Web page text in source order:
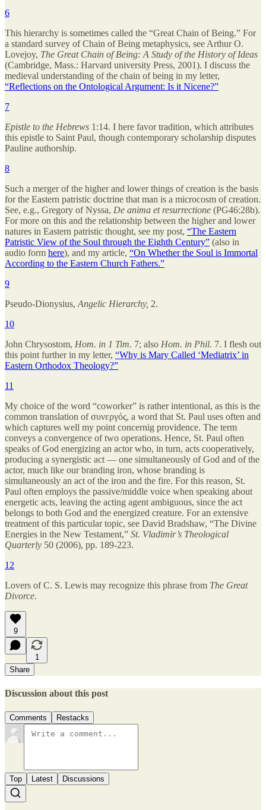
6
This hierarchy is sometimes called the “Great Chain of Being.” For
a standard survey of Chain of Being metaphysics, see Arthur O.
Lovejoy, The Great Chain of Being: A Study of the History of Ideas
(Cambridge, Mass.: Harvard university Press, 2001). I discuss the
medieval understanding of the chain of being in my letter,
“Reflections on the Ontological Argument: Is it Nicene?”
7
Epistle to the Hebrews 1:14. I here favor tradition, which attributes
this epistle to Saint Paul, though contemporary scholarship disputes
Pauline authorship.
8
Such a merger of the higher and lower things of creation is the basis
for the Eastern patristic doctrine that man is a microcosm of creation.
See, e.g., Gregory of Nyssa, De anima et resurrectione (PG46:28b).
For more on this and the relationship between the higher and lower
natures in Eastern patristic thought, see my post, “The Eastern
Patristic View of the Soul through the Eighth Century” (also in
audio form here), and my article, “On Whether the Soul is Immortal
According to the Eastern Church Fathers.”
9
Pseudo-Dionysius, Angelic Hierarchy, 2.
10
John Chrysostom, Hom. in 1 Tim. 7; also Hom. in Phil. 7. I flesh out
this point further in my letter, “Why is Mary Called ‘Mediatrix’ in
Eastern Orthodox Theology?”
11
My choice of the word “coworker” is rather intentional, as this is the
common translation of συνεργός, a word that St. Paul uses often and
which captures well my point concernig providence. The term
conveys a convergence of two operations. Hence, St. Paul often
speaks of God energizing an actor who, in turn, acts cooperatively,
producing a synergistic act — one simultaneously of God and of the
actor, much like our branding iron, whose branding is
simultaneously an act of the iron and the fire. For this reason, St.
Paul often employs the passive/middle voice when speaking about
energetic acts, leaving the acting agent ambiguous, since the act
belongs to both God and the energized creature. For an extensive
treatment of this particular topic, see David Bradshaw, “The Divine
Energies in the New Testament,” St. Vladimir’s Theological
Quarterly 50 (2006), pp. 189-223.
12
Lovers of C. S. Lewis may recognize this phrase from The Great
Divorce.
9
1
Share
Discussion about this post
Comments Restacks
Top Latest Discussions